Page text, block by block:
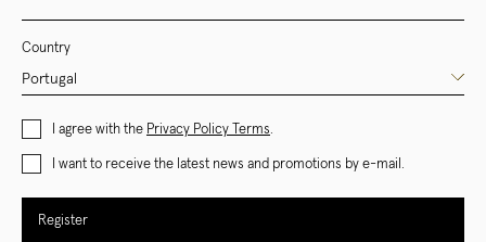
Country
I agree with the Privacy Policy Terms.
I want to receive the latest news and promotions by e-mail.
Register